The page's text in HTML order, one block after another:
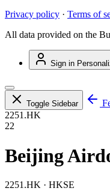
Privacy policy · Terms of
All data provided on the
Sign in
Toggle Sidebar
2251.HK
22
Beijing
2251.HK · HKSE